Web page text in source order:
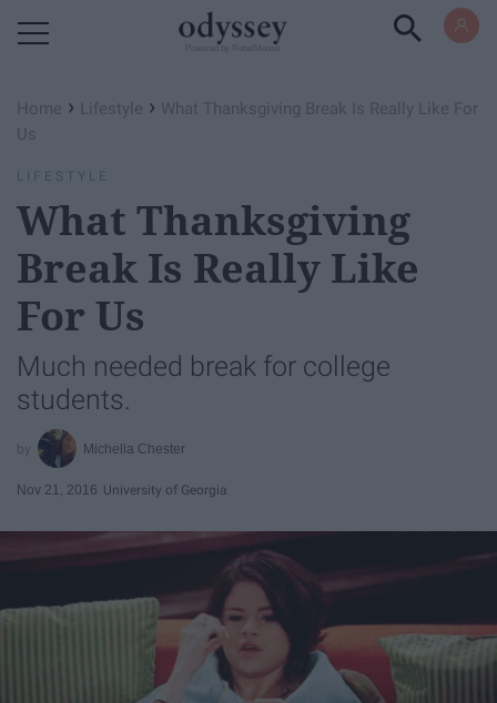
Home › Lifestyle › What Thanksgiving Break Is Really Like For
Us
LIFESTYLE
What Thanksgiving
Break Is Really Like
For Us
Much needed break for college
students.
Michella Chester
Nov 21, 2016 University of Georgia